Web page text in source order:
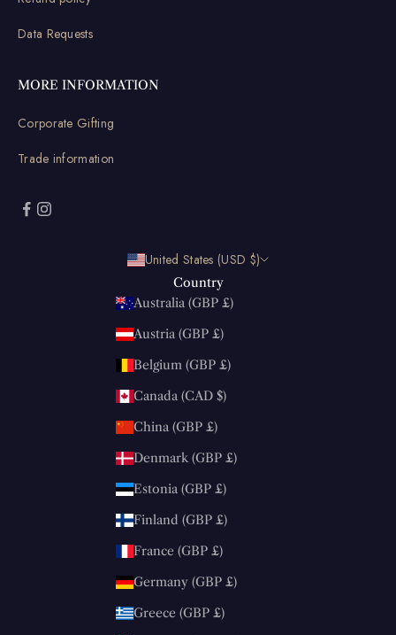
Data Requests
MORE INFORMATION
Corporate Gifting
Trade information
United States (USD $)
Country
Australia (GBP £)
Austria (GBP £)
Belgium (GBP £)
Canada (CAD $)
China (GBP £)
Denmark (GBP £)
Estonia (GBP £)
Finland (GBP £)
France (GBP £)
Germany (GBP £)
Greece (GBP £)